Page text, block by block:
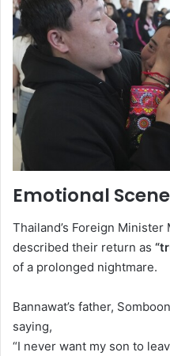
Emotional
Thailand’s Foreign Minister
described their return as
of a prolonged nightmare.
Bannawat’s father,
saying,
“I never want my son to